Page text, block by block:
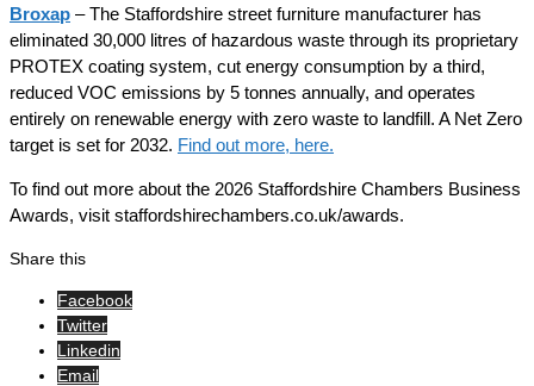
Broxap – The Staffordshire street furniture manufacturer has
eliminated 30,000 litres of hazardous waste through its proprietary
PROTEX coating system, cut energy consumption by a third,
reduced VOC emissions by 5 tonnes annually, and operates
entirely on renewable energy with zero waste to landfill. A Net Zero
target is set for 2032. Find out more, here.
To find out more about the 2026 Staffordshire Chambers Business
Awards, visit staffordshirechambers.co.uk/awards.
Share this
Facebook
Twitter
Linkedin
Email